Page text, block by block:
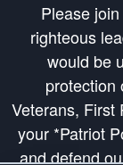
Please
righteous
would be
protection
Veterans, First
your *Patriot
and defend